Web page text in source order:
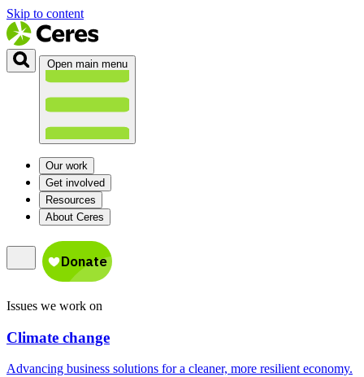
Skip to content
Open main menu
Our work
Get involved
Resources
About Ceres
Issues we work on
Climate change
Advancing business solutions for a cleaner, more resilient economy.